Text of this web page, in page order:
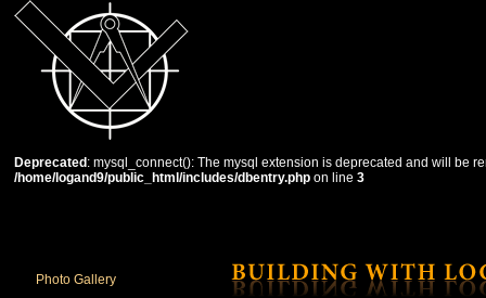
Deprecated : mysql_connect(): The mysql extension is deprecated and will be
/home/logand9/public_html/includes/dbentry.phpon line 3
Photo Gallery